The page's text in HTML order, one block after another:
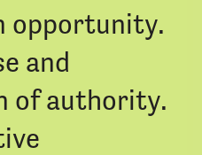
opportunity.
and
of authority.